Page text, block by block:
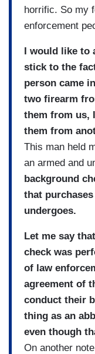
horrific. So my
enforcement
I would like to
stick to the
person came
two firearm
them from us,
them from
This man held
an armed and
background
that
undergoes.
Let me say
check was
of law
agreement of
conduct their
thing as an
even though
On another